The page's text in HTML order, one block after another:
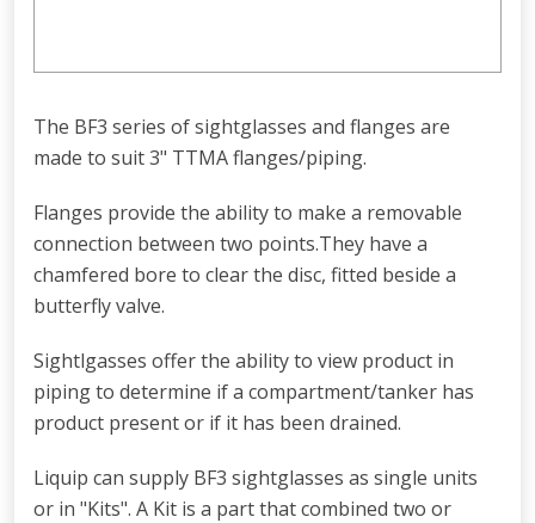
The BF3 series of sightglasses and flanges are
made to suit 3" TTMA flanges/piping.
Flanges provide the ability to make a removable
connection between two points.They have a
chamfered bore to clear the disc, fitted beside a
butterfly valve.
Sightlgasses offer the ability to view product in
piping to determine if a compartment/tanker has
product present or if it has been drained.
Liquip can supply BF3 sightglasses as single units
or in "Kits". A Kit is a part that combined two or